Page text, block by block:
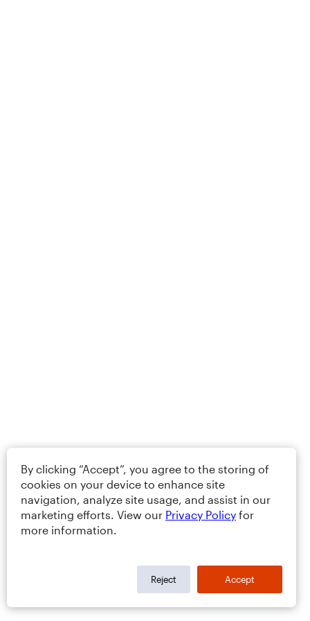
By clicking “Accept”, you agree to the storing of
cookies on your device to enhance site
navigation, analyze site usage, and assist in our
marketing efforts. View our Privacy Policy for
more information.
Reject Accept